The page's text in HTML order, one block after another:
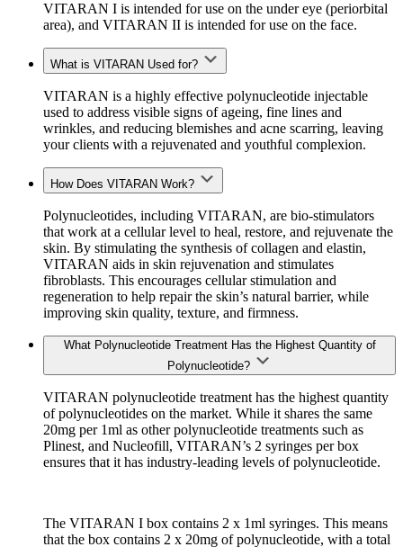
VITARAN I is intended for use on the under eye (periorbital
area), and VITARAN II is intended for use on the face.
What is VITARAN Used for?
VITARAN is a highly effective polynucleotide injectable
used to address visible signs of ageing, fine lines and
wrinkles, and reducing blemishes and acne scarring, leaving
your clients with a rejuvenated and youthful complexion.
How Does VITARAN Work?
Polynucleotides, including VITARAN, are bio-stimulators
that work at a cellular level to heal, restore, and rejuvenate the
skin. By stimulating the synthesis of collagen and elastin,
VITARAN aids in skin rejuvenation and stimulates
fibroblasts. This encourages cellular stimulation and
regeneration to help repair the skin’s natural barrier, while
improving skin quality, texture, and firmness.
What Polynucleotide Treatment Has the Highest Quantity of
Polynucleotide?
VITARAN polynucleotide treatment has the highest quantity
of polynucleotides on the market. While it shares the same
20mg per 1ml as other polynucleotide treatments such as
Plinest, and Nucleofill, VITARAN’s 2 syringes per box
ensures that it has industry-leading levels of polynucleotide.
The VITARAN I box contains 2 x 1ml syringes. This means
that the box contains 2 x 20mg of polynucleotide, with a total